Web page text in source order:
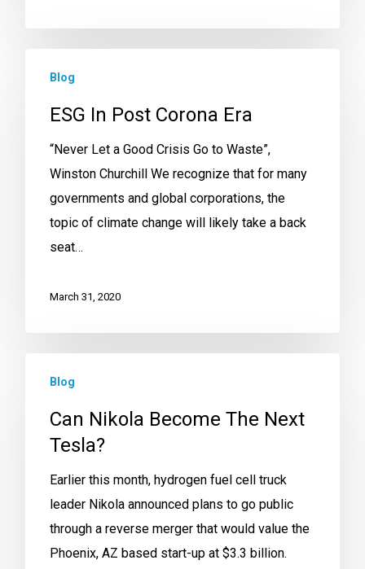
Blog
ESG In Post Corona Era
“Never Let a Good Crisis Go to Waste”,
Winston Churchill We recognize that for many
governments and global corporations, the
topic of climate change will likely take a back
seat…
March 31, 2020
Blog
Can Nikola Become The Next
Tesla?
Earlier this month, hydrogen fuel cell truck
leader Nikola announced plans to go public
through a reverse merger that would value the
Phoenix, AZ based start-up at $3.3 billion.